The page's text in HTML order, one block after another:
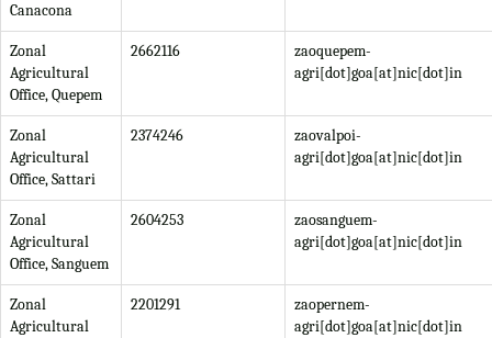
Canacona
Zonal
Agricultural
Office, Quepem
2662116
zaoquepem-
agri[dot]goa[at]nic[dot]in
Zonal
Agricultural
Office, Sattari
2374246
zaovalpoi-
agri[dot]goa[at]nic[dot]in
Zonal
Agricultural
Office, Sanguem
2604253
zaosanguem-
agri[dot]goa[at]nic[dot]in
Zonal
Agricultural
2201291
zaopernem-
agri[dot]goa[at]nic[dot]in